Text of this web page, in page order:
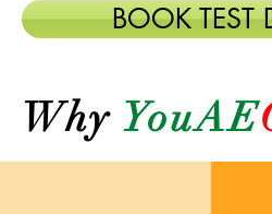
BOOK TEST
WhyYouAE